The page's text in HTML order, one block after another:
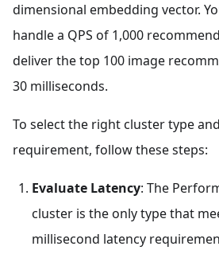
dimensional embedding vector.
handle a QPS of 1,000
deliver the top 100 image
30 milliseconds.
To select the right cluster type
requirement, follow these steps:
Evaluate Latency: The
cluster is the only type that
millisecond latency